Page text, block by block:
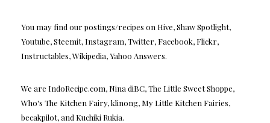
You may find our postings/recipes on Hive, Shaw Spotlight,
Youtube, Steemit, Instagram, Twitter, Facebook, Flickr,
Instructables, Wikipedia, Yahoo Answers.
We are IndoRecipe.com, Nina diBC, The Little Sweet Shoppe,
Who's The Kitchen Fairy, klinong, My Little Kitchen Fairies,
becakpilot, and Kuchiki Rukia.